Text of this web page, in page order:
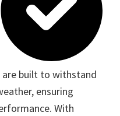
built to withstand
ensuring
With